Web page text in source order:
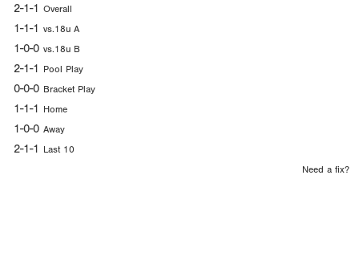
2-1-1 Overall
1-1-1 vs.18u A
1-0-0 vs.18u B
2-1-1 Pool Play
0-0-0 Bracket Play
1-1-1 Home
1-0-0 Away
2-1-1 Last 10
Need a fix?